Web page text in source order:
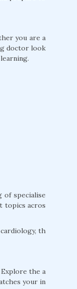
you are a
doctor look
of specialise
topics acros
th
the a
your in